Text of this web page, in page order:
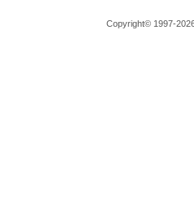
Copyright© 1997-